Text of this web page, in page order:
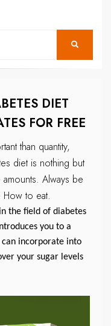
DIET
FOR FREE
than quantity,
diet is nothing but
Always be
to eat.
the field of diabetes
you to a
incorporate into
your sugar levels